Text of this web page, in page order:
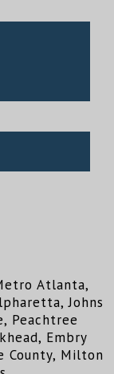
Atlanta,
Johns
Peachtree
Embry
County, Milton